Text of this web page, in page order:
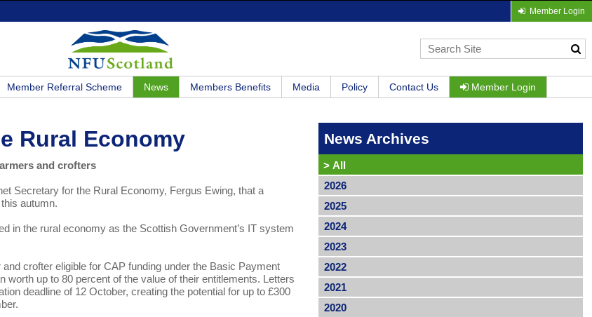
Member Login
Member Referral Scheme News Members Benefits Media Policy Contact Us Member Login
Rural Economy
and crofters
Secretary for the Rural Economy, Fergus Ewing, that a
autumn.
in the rural economy as the Scottish Government’s IT system
crofter eligible for CAP funding under the Basic Payment
up to 80 percent of the value of their entitlements. Letters
deadline of 12 October, creating the potential for up to £300
News Archives
> All
2026
2025
2024
2023
2022
2021
2020